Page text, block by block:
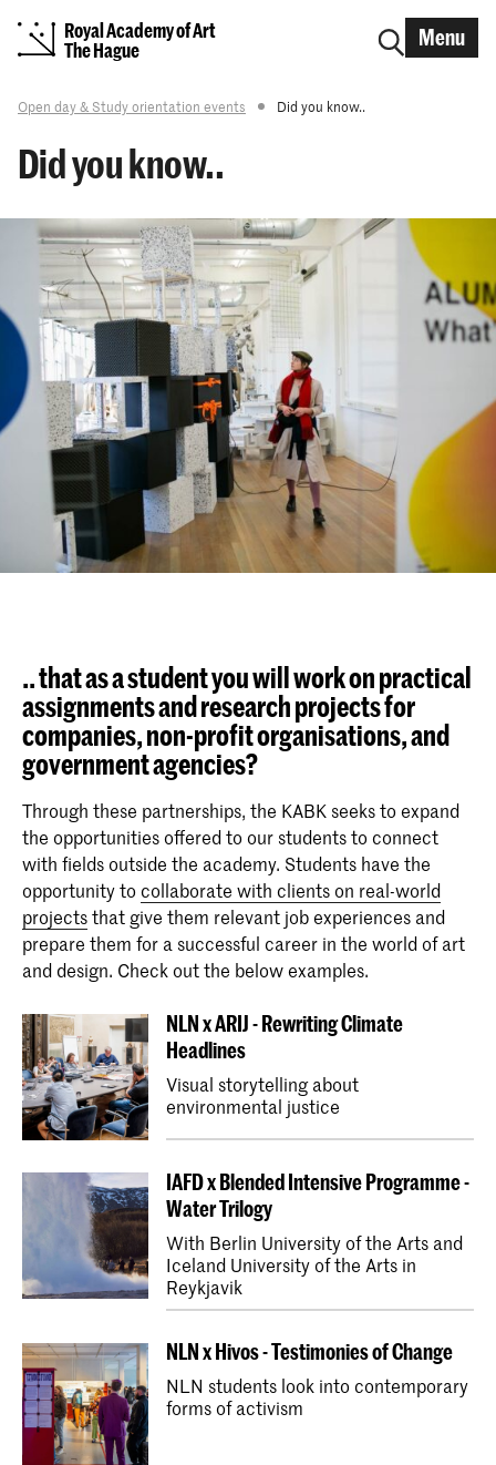
Royal Academy of Art
The Hague
Menu
Open day & Study orientation events Did you know..
Did you know..
.. that as a student you will work on practical
assignments and research projects for
companies, non-profit organisations, and
government agencies?
Through these partnerships, the KABK seeks to expand
the opportunities offered to our students to connect
with fields outside the academy. Students have the
opportunity tocollaborate with clients on real-world
projectsthat give them relevant job experiences and
prepare them for a successful career in the world of art
and design. Check out the below examples.
NLN x ARIJ - Rewriting Climate
Headlines
Visual storytelling about
environmental justice
IAFD x Blended Intensive Programme -
Water Trilogy
With Berlin University of the Arts and
Iceland University of the Arts in
Reykjavik
NLN x Hivos - Testimonies of Change
NLN students look into contemporary
forms of activism